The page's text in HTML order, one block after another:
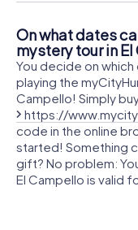
On what dates
mystery tour in
You decide on
playing the
Campello! Simply
https://
code in the online
started! Something
gift? No problem:
El Campello is valid